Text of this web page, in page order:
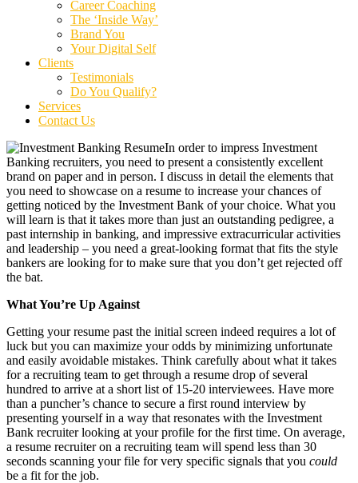
Career Coaching
The ‘Inside Way’
Brand You
Your Digital Self
Clients
Testimonials
Do You Qualify?
Services
Contact Us
In order to impress Investment
Banking recruiters, you need to present a consistently excellent
brand on paper and in person. I discuss in detail the elements that
you need to showcase on a resume to increase your chances of
getting noticed by the Investment Bank of your choice. What you
will learn is that it takes more than just an outstanding pedigree, a
past internship in banking, and impressive extracurricular activities
and leadership – you need a great-looking format that fits the style
bankers are looking for to make sure that you don’t get rejected off
the bat.
What You’re Up Against
Getting your resume past the initial screen indeed requires a lot of
luck but you can maximize your odds by minimizing unfortunate
and easily avoidable mistakes. Think carefully about what it takes
for a recruiting team to get through a resume drop of several
hundred to arrive at a short list of 15-20 interviewees. Have more
than a puncher’s chance to secure a first round interview by
presenting yourself in a way that resonates with the Investment
Bank recruiter looking at your profile for the first time. On average,
a resume recruiter on a recruiting team will spend less than 30
seconds scanning your file for very specific signals that you could
be a fit for the job.